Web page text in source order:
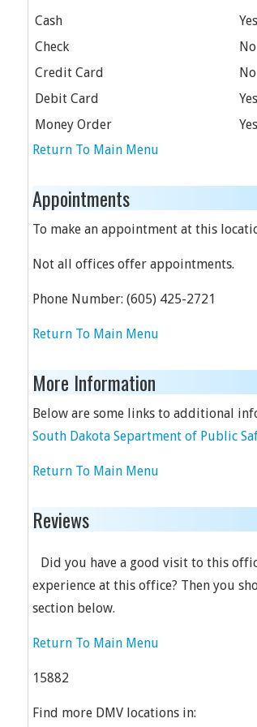
Cash
Yes
Check
No
Credit Card
No
Debit Card
Yes
Money Order
Yes
Return To Main Menu
Appointments
To make an appointment at this
Not all offices offer appointments.
Phone Number: (605) 425-2721
Return To Main Menu
More Information
Below are some links to additional
South Dakota Separtment of Public
Return To Main Menu
Reviews
Did you have a good visit to this
experience at this office? Then you
section below.
Return To Main Menu
15882
Find more DMV locations in: